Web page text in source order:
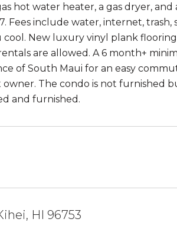
hot water heater, a gas dryer,
Fees include water, internet,
cool. New luxury vinyl plank
are allowed. A 6 month+
of South Maui for an easy
owner. The condo is not
and furnished.
HI 96753